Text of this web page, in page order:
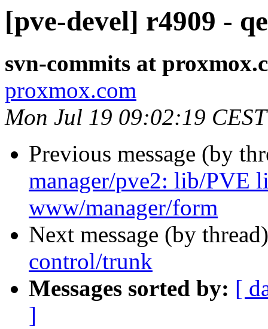
[pve-devel] r4909 -
svn-commits at
proxmox.com
Mon Jul 19 09:02:19
Previous message (by
manager/pve2: lib/PVE
www/manager/form
Next message (by
control/trunk
Messages sorted by: [
]